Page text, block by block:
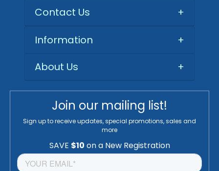
Contact Us +
Information
+
About Us
+
Join our mailing list!
Sign up to receive updates, special promotions, sales and
more